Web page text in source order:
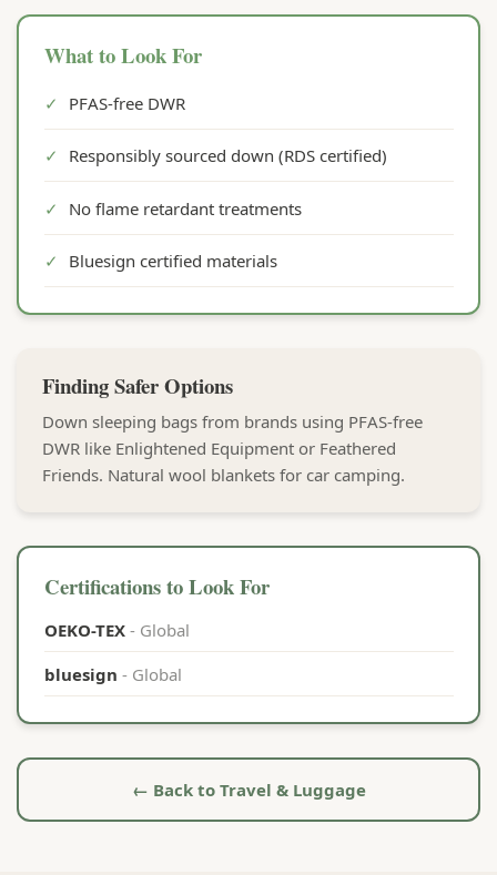
What to Look For
✓ PFAS-free DWR
✓ Responsibly sourced down (RDS certified)
✓ No flame retardant treatments
✓ Bluesign certified materials
Finding Safer Options
Down sleeping bags from brands using PFAS-free
DWR like Enlightened Equipment or Feathered
Friends. Natural wool blankets for car camping.
Certifications to Look For
OEKO-TEX - Global
bluesign - Global
← Back to Travel & Luggage